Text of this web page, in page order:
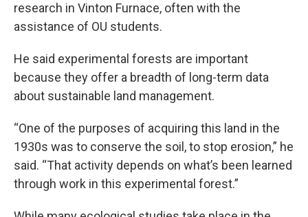
research in Vinton Furnace, often with the
assistance of OU students.
He said experimental forests are important
because they offer a breadth of long-term data
about sustainable land management.
“One of the purposes of acquiring this land in the
1930s was to conserve the soil, to stop erosion,” he
said. “That activity depends on what’s been learned
through work in this experimental forest.”